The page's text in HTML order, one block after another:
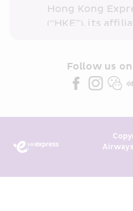
Hong Kong
(“HKE”), its
partners
Marketing”). I
above and any
transaction
Follow us